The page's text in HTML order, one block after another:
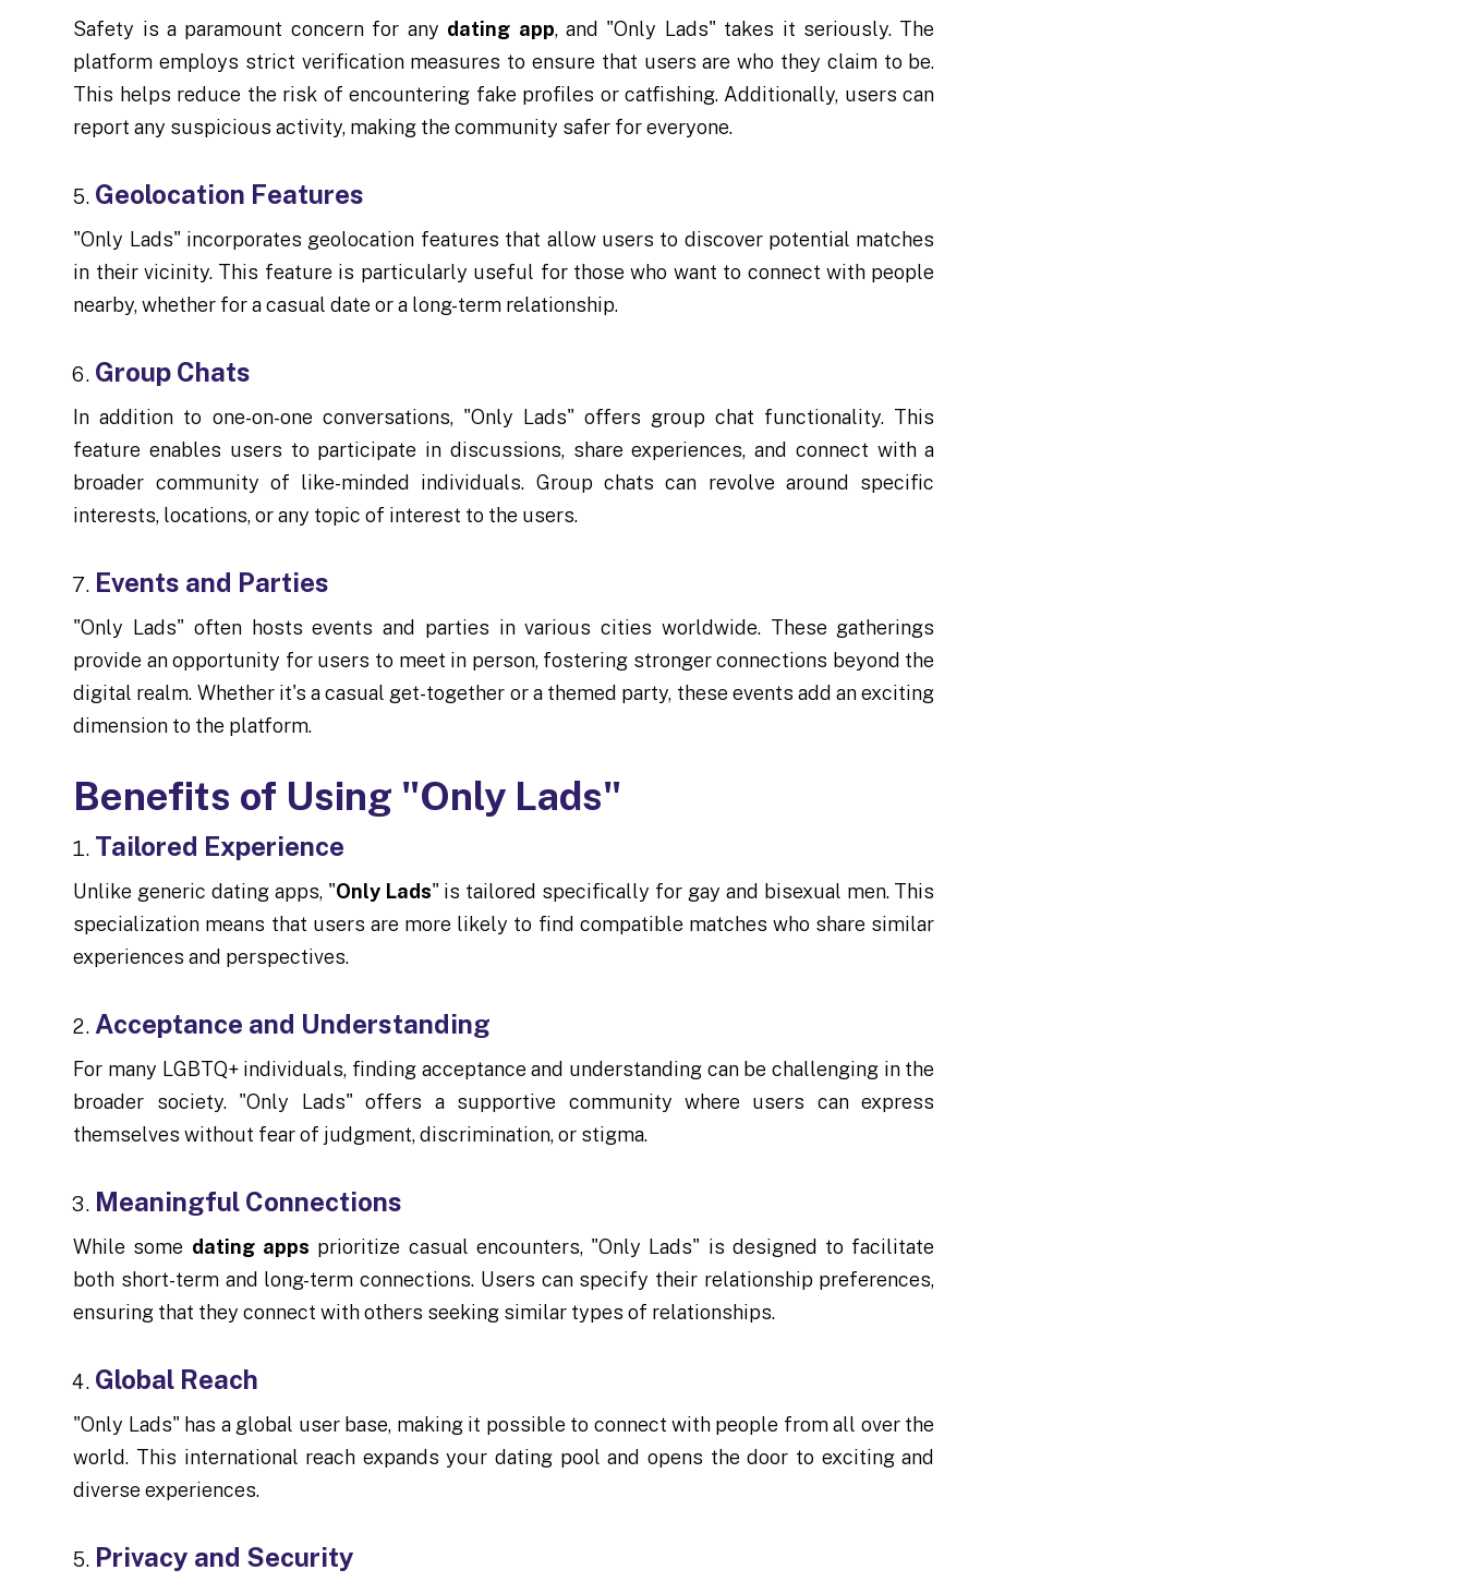
Safety is a paramount concern for any dating app, and "Only Lads" takes it seriously. The
platform employs strict verification measures to ensure that users are who they claim to be.
This helps reduce the risk of encountering fake profiles or catfishing. Additionally, users can
report any suspicious activity, making the community safer for everyone.
Geolocation Features
"Only Lads" incorporates geolocation features that allow users to discover potential matches
in their vicinity. This feature is particularly useful for those who want to connect with people
nearby, whether for a casual date or a long-term relationship.
Group Chats
In addition to one-on-one conversations, "Only Lads" offers group chat functionality. This
feature enables users to participate in discussions, share experiences, and connect with a
broader community of like-minded individuals. Group chats can revolve around specific
interests, locations, or any topic of interest to the users.
Events and Parties
"Only Lads" often hosts events and parties in various cities worldwide. These gatherings
provide an opportunity for users to meet in person, fostering stronger connections beyond the
digital realm. Whether it's a casual get-together or a themed party, these events add an exciting
dimension to the platform.
Benefits of Using "Only Lads"
Tailored Experience
Unlike generic dating apps, "Only Lads" is tailored specifically for gay and bisexual men. This
specialization means that users are more likely to find compatible matches who share similar
experiences and perspectives.
Acceptance and Understanding
For many LGBTQ+ individuals, finding acceptance and understanding can be challenging in the
broader society. "Only Lads" offers a supportive community where users can express
themselves without fear of judgment, discrimination, or stigma.
Meaningful Connections
While some dating apps prioritize casual encounters, "Only Lads" is designed to facilitate
both short-term and long-term connections. Users can specify their relationship preferences,
ensuring that they connect with others seeking similar types of relationships.
Global Reach
"Only Lads" has a global user base, making it possible to connect with people from all over the
world. This international reach expands your dating pool and opens the door to exciting and
diverse experiences.
Privacy and Security